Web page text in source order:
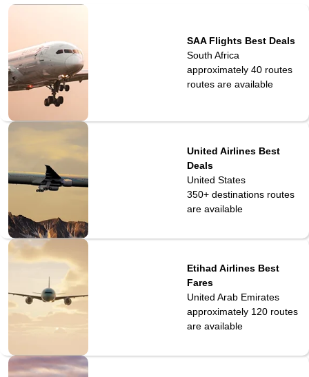
SAA Flights Best Deals
South Africa
approximately 40 routes
routes are available
United Airlines Best
Deals
United States
350+ destinationsroutes
are available
Etihad Airlines Best
Fares
United Arab Emirates
approximately 120routes
are available